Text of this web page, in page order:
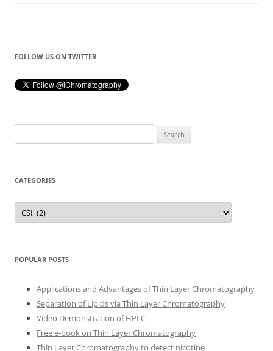
FOLLOW US ON TWITTER
for:
CATEGORIES
Categories
POPULAR POSTS
Applications and Advantages of Thin Layer Chromatography
Separation of Lipids via Thin Layer Chromatography
Video Demonstration of HPLC
Free e-book on Thin Layer Chromatography
Thin Layer Chromatography to detect nicotine